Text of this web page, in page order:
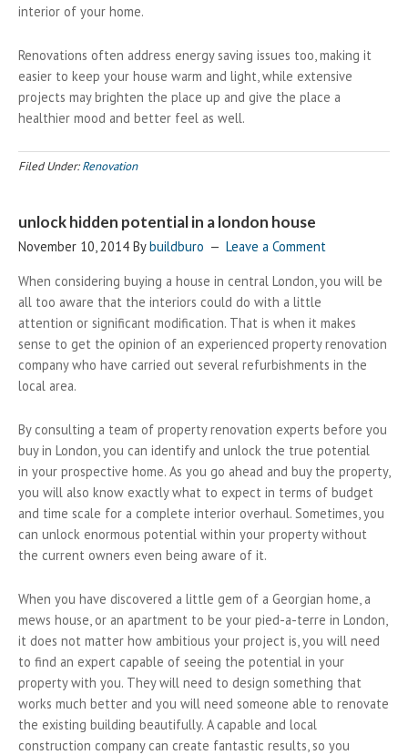
interior of your home.
Renovations often address energy saving issues too, making it
easier to keep your house warm and light, while extensive
projects may brighten the place up and give the place a
healthier mood and better feel as well.
Filed Under:Renovation
unlock hidden potential in a london house
November 10, 2014 Bybuildburo
Leave a Comment
When considering buying a house in central London, you will be
all too aware that the interiors could do with a little
attention or significant modification. That is when it makes
sense to get the opinion of an experienced property renovation
company who have carried out several refurbishments in the
local area.
By consulting a team of property renovation experts before you
buy in London, you can identify and unlock the true potential
in your prospective home. As you go ahead and buy the property,
you will also know exactly what to expect in terms of budget
and time scale for a complete interior overhaul. Sometimes, you
can unlock enormous potential within your property without
the current owners even being aware of it.
When you have discovered a little gem of a Georgian home, a
mews house, or an apartment to be your pied-a-terre in London,
it does not matter how ambitious your project is, you will need
to find an expert capable of seeing the potential in your
property with you. They will need to design something that
works much better and you will need someone able to renovate
the existing building beautifully. A capable and local
construction company can create fantastic results, so you